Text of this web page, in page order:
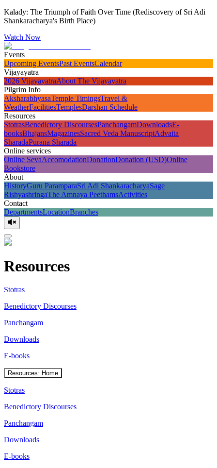
Kalady: The Triumph of Faith Over Time (Rediscovery of Sri Adi
Shankaracharya's Birth Place)
Watch Now
Events
Upcoming EventsPast EventsCalendar
Vijayayatra
2026 VijayayatraAbout The Vijayayatra
Pilgrim Info
AksharabhyasaTemple TimingsTravel &
WeatherFacilitiesTemplesDarshan Schedule
Resources
StotrasBenedictory DiscoursesPanchangamDownloadsE-
booksBhajansMagazinesSacred Veda ManuscriptAdvaita
SharadaPurana Sharada
Online services
Online SevaAccomodationDonationDonation (USD)Online
Bookstore
About
HistoryGuru ParamparaSri Adi ShankaracharyaSage
RishyashringaThe Amnaya PeethamsActivities
Contact
DepartmentsLocationBranches
Resources
Stotras
Benedictory Discourses
Panchangam
Downloads
E-books
Resources: Home
Stotras
Benedictory Discourses
Panchangam
Downloads
E-books